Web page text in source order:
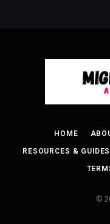
HOME
RESOURCES & GUIDES
©